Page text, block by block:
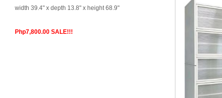
width 39.4" x depth 13.8" x height 68.9"
Php7,800.00 SALE!!!